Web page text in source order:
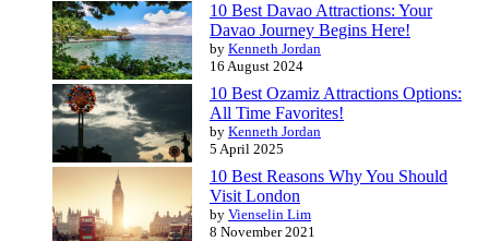
10 Best Davao Attractions: Your
Davao Journey Begins Here!
by Kenneth Jordan
16 August 2024
10 Best Ozamiz Attractions Options:
All Time Favorites!
by Kenneth Jordan
5 April 2025
10 Best Reasons Why You Should
Visit London
by Vienselin Lim
8 November 2021